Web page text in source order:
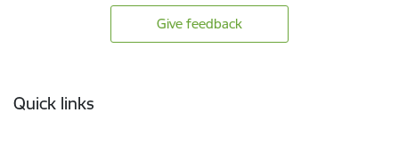
Give feedback
Quick links